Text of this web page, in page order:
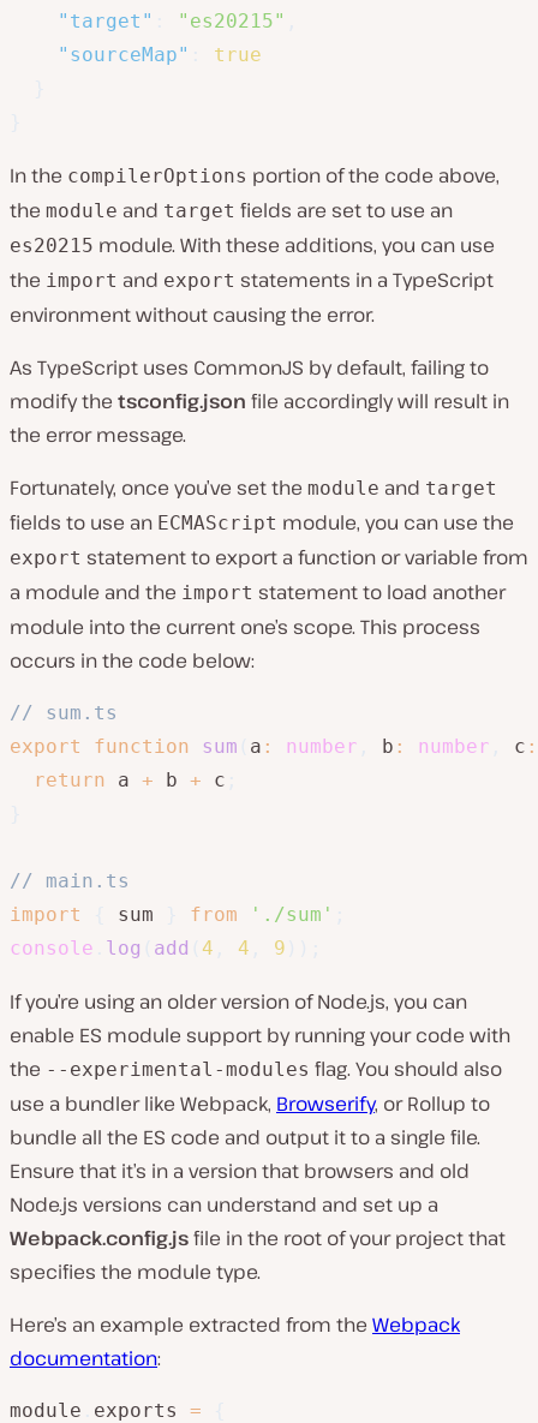
"target"
"es20215"
"sourceMap"
true
In the compilerOptions portion of the code above,
the module and target fields are set to use an
es20215 module. With these additions, you can use
the import and export statements in a TypeScript
environment without causing the error.
As TypeScript uses CommonJS by default, failing to
modify the tsconfig.json file accordingly will result in
the error message.
Fortunately, once you’ve set the module and target
fields to use an ECMAScript module, you can use the
export statement to export a function or variable from
a module and the import statement to load another
module into the current one’s scope. This process
occurs in the code below:
// sum.ts
export
function sum a : number b : number c :
return a + b + c
// main.ts
import
sum from './sum'
console
log add 4 4 9
If you’re using an older version of Node.js, you can
enable ES module support by running your code with
the --experimental-modules flag. You should also
use a bundler like Webpack, Browserify, or Rollup to
bundle all the ES code and output it to a single file.
Ensure that it’s in a version that browsers and old
Node.js versions can understand and set up a
Webpack.config.jsfile in the root of your project that
specifies the module type.
Here’s an example extracted from the Webpack
documentation:
module exports =